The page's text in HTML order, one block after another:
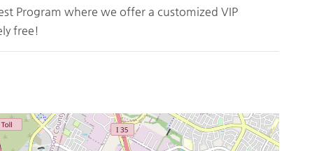
Program where we offer a customized VIP
free!